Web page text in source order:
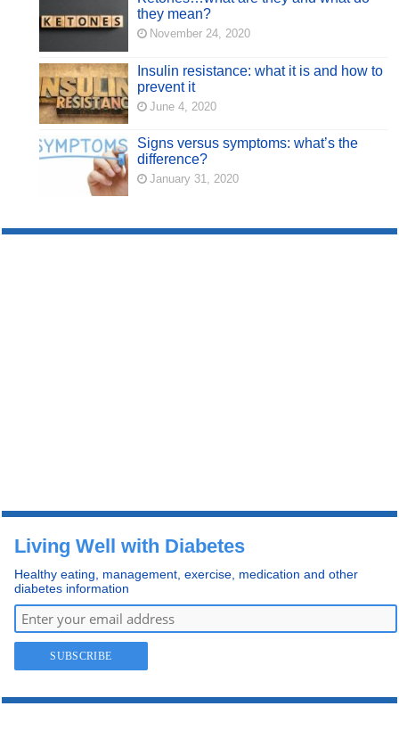
they mean?
November 24, 2020
Insulin resistance: what it is and how to
prevent it
June 4, 2020
Signs versus symptoms: what’s the
difference?
January 31, 2020
Living Well with Diabetes
Healthy eating, management, exercise, medication and other
diabetes information